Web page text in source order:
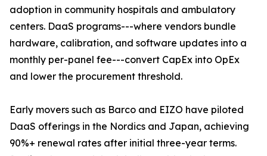
adoption in community hospitals and ambulatory
centers. DaaS programs---where vendors bundle
hardware, calibration, and software updates into a
monthly per-panel fee---convert CapEx into OpEx
and lower the procurement threshold.
Early movers such as Barco and EIZO have piloted
DaaS offerings in the Nordics and Japan, achieving
90%+ renewal rates after initial three-year terms.